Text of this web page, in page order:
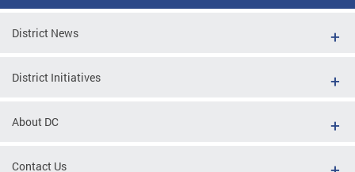
District News
District Initiatives
About DC
Contact Us